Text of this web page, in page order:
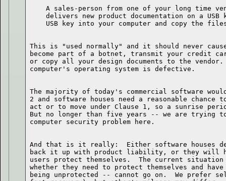
A sales-person from one of your long time
delivers new product documentation on a USB
This is "used normally" and it should never
become part of a botnet, transmit your credit
or copy all your design documents to the
The majority of today's commercial software
2 and software houses need a reasonable
act or to move under Clause 1, so a sunrise
But no longer than five years -- we are trying
And that is it really:  Either software houses
back it up with product liability, or they will
users protect themselves.  The current
whether they need to protect themselves and
being unprotected -- cannot go on.  We prefer